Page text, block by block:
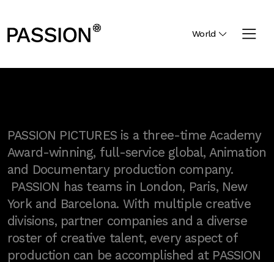
World
PASSION PICTURES is a three-time Academy
Award-winning, full-service global, Animation
and Documentary production company.
PASSION has teams in London, Paris, New
York and Barcelona. With multiple creative
divisions, partner companies and a diverse
roster of creative talent, every aspect of
production can be accomplished at PASSION